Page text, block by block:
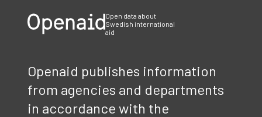
Open data about
Swedish international
aid
Openaid publishes information
from agencies and departments
in accordance with the